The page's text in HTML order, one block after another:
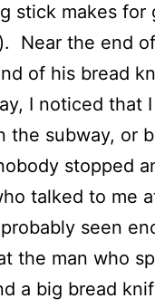
stick makes for
Near the end
of his bread
I noticed that I
the subway, or
stopped
talked to me
seen
the man who
a big bread